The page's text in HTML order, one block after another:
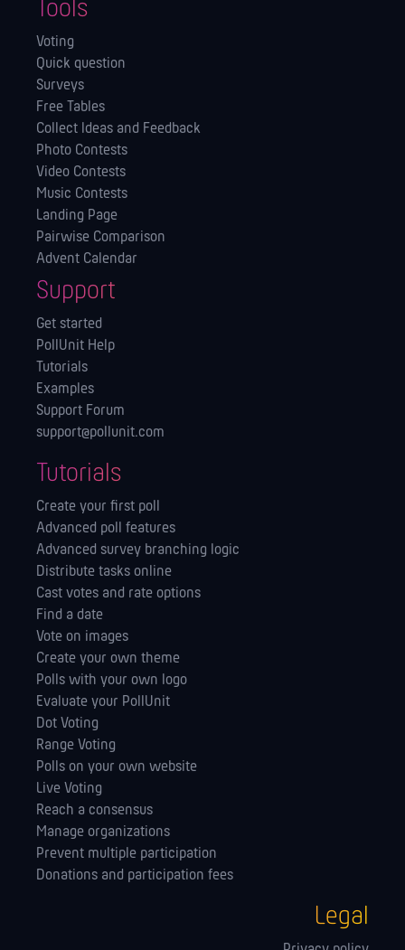
Tools
Voting
Quick question
Surveys
Free Tables
Collect Ideas and Feedback
Photo Contests
Video Contests
Music Contests
Landing Page
Pairwise Comparison
Advent Calendar
Support
Get started
PollUnit Help
Tutorials
Examples
Support Forum
support@pollunit.com
Tutorials
Create your first poll
Advanced poll features
Advanced survey branching logic
Distribute tasks online
Cast votes and rate options
Find a date
Vote on images
Create your own theme
Polls with your own logo
Evaluate your PollUnit
Dot Voting
Range Voting
Polls on your own website
Live Voting
Reach a consensus
Manage orga­nizations
Prevent multiple participation
Donations and participation fees
Legal